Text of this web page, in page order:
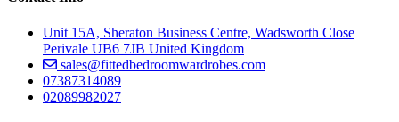
Unit 15A, Sheraton Business Centre, Wadsworth Close
Perivale UB6 7JB United Kingdom
sales@fittedbedroomwardrobes.com
07387314089
02089982027